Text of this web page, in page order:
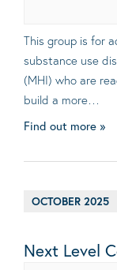
This group is for
substance use
(MHI) who are
build a more…
Find out more »
OCTOBER 2025
Next Level